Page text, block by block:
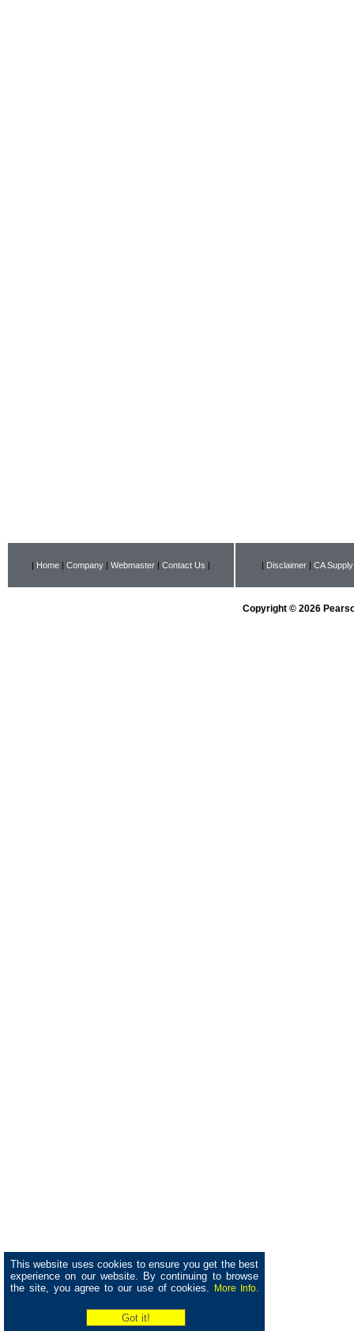
This website uses cookies to ensure you get the best
experience on our website. By continuing to browse
the site, you agree to our use of cookies.
More Info.
| Home | Company | Webmaster | Contact Us | | Disclaimer | CA
Copyright © 2026